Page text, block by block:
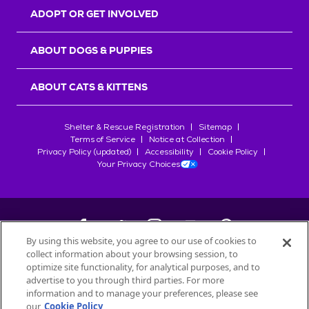
START YOUR INQUIRY
ADOPT OR GET INVOLVED
ABOUT DOGS & PUPPIES
ABOUT CATS & KITTENS
Shelter & Rescue Registration
Sitemap
Terms of Service
Notice at Collection
Privacy Policy (updated)
Accessibility
Cookie Policy
Your Privacy Choices
©2026Petfinder.com
All trademarks are owned bySociété des Produits Nestlé
used with permission.
By using this website, you agree to our use of cookies to
collect information about your browsing session, to
optimize site functionality, for analytical purposes, and to
advertise to you through third parties. For more
information and to manage your preferences, please see
our Cookie Policy